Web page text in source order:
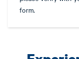
form.